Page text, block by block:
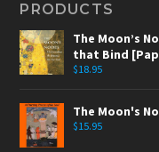
PRODUCTS
The Moon’s
that Bind
$18.95
The Moon's
$15.95